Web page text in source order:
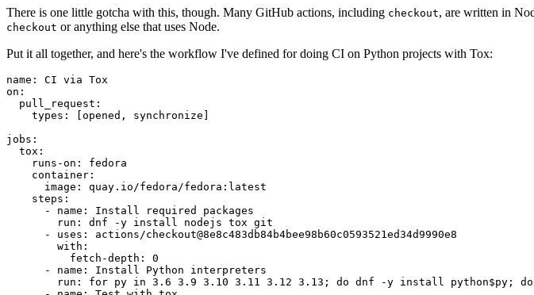
There is one little gotcha with this, though. Many GitHub actions, including checkout, are written in
checkout or anything else that uses Node.
Put it all together, and here's the workflow I've defined for doing CI on Python projects with Tox:
name :
CI via Tox
on :
pull_request :
types : [opened , synchronize ]
jobs :
tox :
runs-on :
fedora
container :
image :
quay.io/fedora/fedora:latest
steps :
-
name :
Install required packages
run :
dnf -y install nodejs tox git
-
uses :
actions/checkout@8e8c483db84b4bee98b60c0593521ed34d9990e8
with :
fetch-depth :
0
-
name :
Install Python interpreters
run :
for py in 3.6 3.9 3.10 3.11 3.12 3.13; do dnf -y install python$py;